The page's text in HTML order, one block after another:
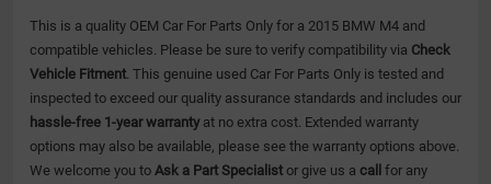
This is a quality OEM Car For Parts Only for a 2015 BMW M4 and
compatible vehicles. Please be sure to verify compatibility via Check
Vehicle Fitment . This genuine used Car For Parts Only is tested and
inspected to exceed our quality assurance standards and includes our
hassle-free 1-year warranty at no extra cost. Extended warranty
options may also be available, please see the warranty options above.
We welcome you to Ask a Part Specialist or give us a call for any